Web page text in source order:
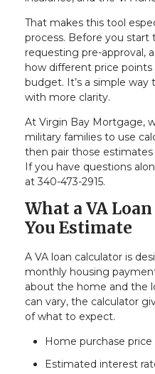
That makes this tool
process. Before you start
requesting pre-approval,
how different price
budget. It’s a simple
with more clarity.
At Virgin Bay Mortgage,
military families to use
then pair those
If you have questions
at 340-473-2915.
What a VA
You Estimate
A VA loan calculator is
monthly housing
about the home and the
can vary, the calculator
of what to expect.
Home purchase price
Estimated interest